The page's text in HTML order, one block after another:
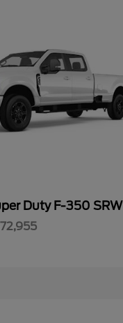
Duty F-350 SRW